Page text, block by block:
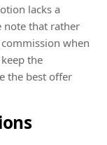
lacks a
note that rather
when
the
the best offer